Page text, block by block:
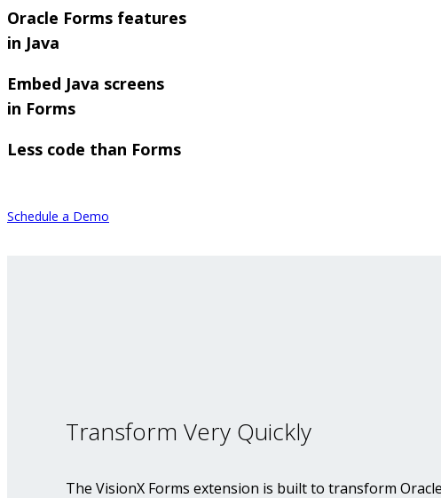
Oracle Forms features
in Java
Embed Java screens
in Forms
Less code than Forms
Schedule a Demo
Transform Very Quickly
The VisionX Forms extension is built to transform